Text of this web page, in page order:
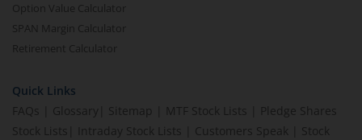
Option Value Calculator
SPAN Margin Calculator
Retirement Calculator
Quick Links
FAQs
Glossary Sitemap MTF Stock Lists
Pledge Shares
Stock Lists
Intraday Stock Lists Customers Speak
Stock